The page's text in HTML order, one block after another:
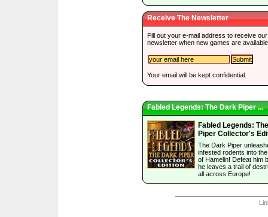
Receive The Newsletter
Fill out your e-mail address to receive our
newsletter when new games are
Your email will be kept confidential.
Fabled Legends: The Dark Piper ...
Fabled Legends:
Piper Collector's
The Dark Piper
infested rodents into
of Hamelin! Defeat him
he leaves a trail of
all across Europe!